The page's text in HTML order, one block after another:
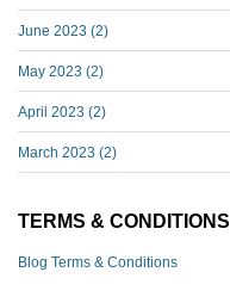
June 2023 (2)
May 2023 (2)
April 2023 (2)
March 2023 (2)
TERMS & CONDITIONS
Blog Terms & Conditions